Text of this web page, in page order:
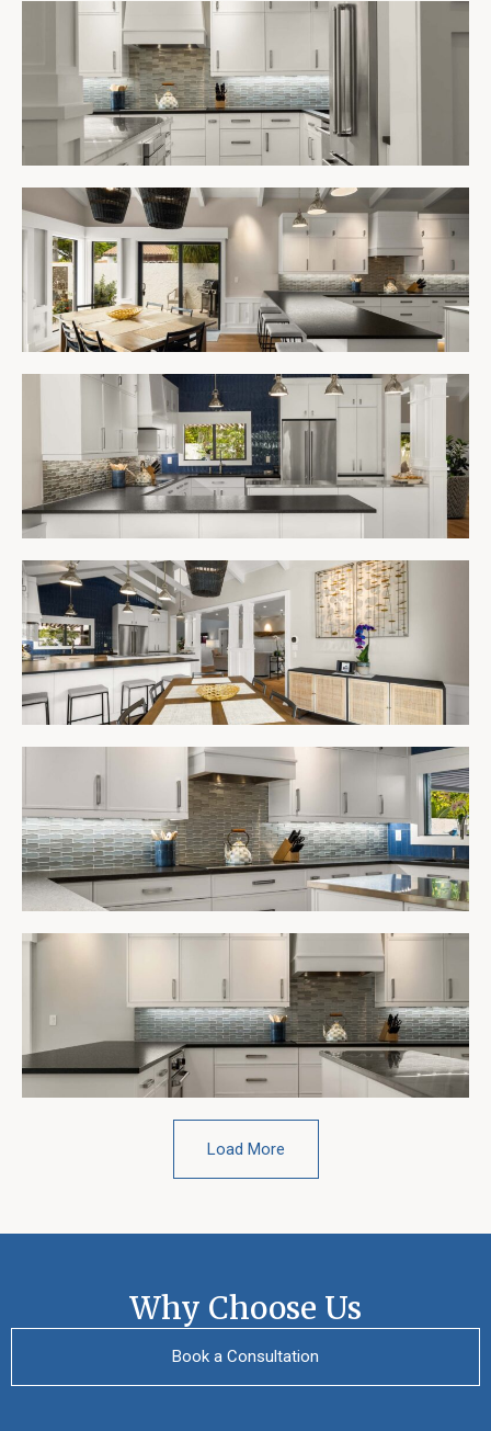
Load More
Why Choose Us
Book a Consultation